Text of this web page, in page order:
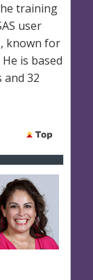
training
user
known for
is based
and 32